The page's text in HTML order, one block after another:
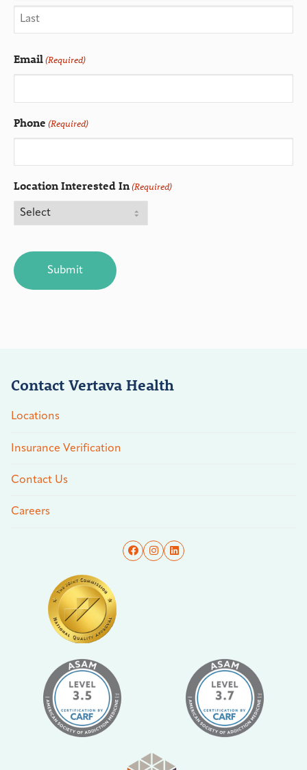
Email(Required)
Phone (Required)
Location Interested In(Required)
Contact Vertava Health
Locations
Insurance Verification
Contact Us
Careers